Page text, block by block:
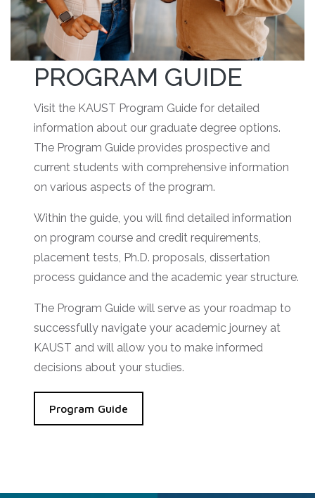
PROGRAM GUIDE
Visit the KAUST Program Guide for detailed
information about our graduate degree options.
The Program Guide provides prospective and
current students with comprehensive information
on various aspects of the program.
Within the guide, you will find detailed information
on program course and credit requirements,
placement tests, Ph.D. proposals, dissertation
process guidance and the academic year structure.
The Program Guide will serve as your roadmap to
successfully navigate your academic journey at
KAUST and will allow you to make informed
decisions about your studies.
Program Guide